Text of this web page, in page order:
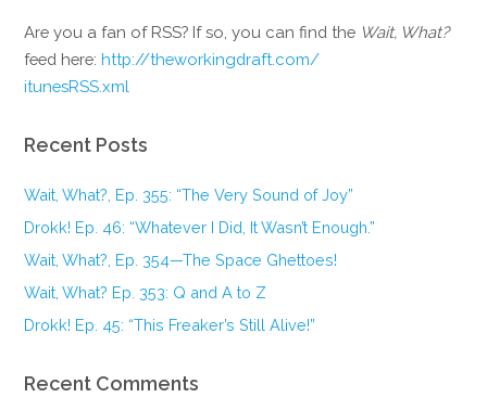
Are you a fan of RSS? If so, you can find the Wait, What?
feed here:http://theworkingdraft.com/
itunesRSS.xml
Recent Posts
Wait, What?, Ep. 355: “The Very Sound of Joy”
Drokk! Ep. 46: “Whatever I Did, It Wasn’t Enough.”
Wait, What?, Ep. 354—The Space Ghettoes!
Wait, What? Ep. 353: Q and A to Z
Drokk! Ep. 45: “This Freaker’s Still Alive!”
Recent Comments